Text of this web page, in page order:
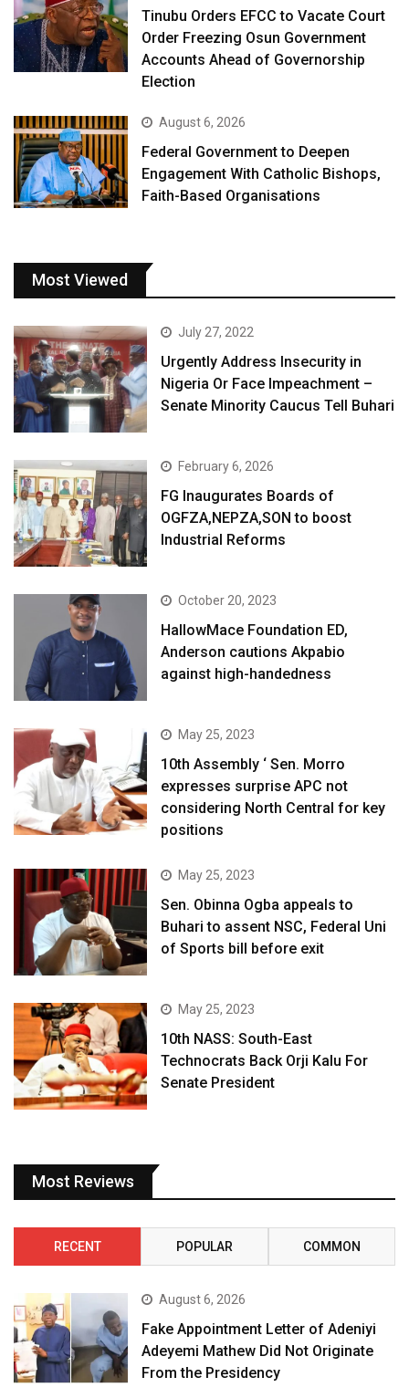
Tinubu Orders EFCC to Vacate Court
Order Freezing Osun Government
Accounts Ahead of Governorship
Election
August 6, 2026
Federal Government to Deepen
Engagement With Catholic Bishops,
Faith-Based Organisations
Most Viewed
July 27, 2022
Urgently Address Insecurity in
Nigeria Or Face Impeachment –
Senate Minority Caucus Tell Buhari
February 6, 2026
FG Inaugurates Boards of
OGFZA,NEPZA,SON to boost
Industrial Reforms
October 20, 2023
HallowMace Foundation ED,
Anderson cautions Akpabio
against high-handedness
May 25, 2023
10th Assembly ‘ Sen. Morro
expresses surprise APC not
considering North Central for key
positions
May 25, 2023
Sen. Obinna Ogba appeals to
Buhari to assent NSC, Federal Uni
of Sports bill before exit
May 25, 2023
10th NASS: South-East
Technocrats Back Orji Kalu For
Senate President
Most Reviews
RECENT POPULAR COMMON
August 6, 2026
Fake Appointment Letter of Adeniyi
Adeyemi Mathew Did Not Originate
From the Presidency